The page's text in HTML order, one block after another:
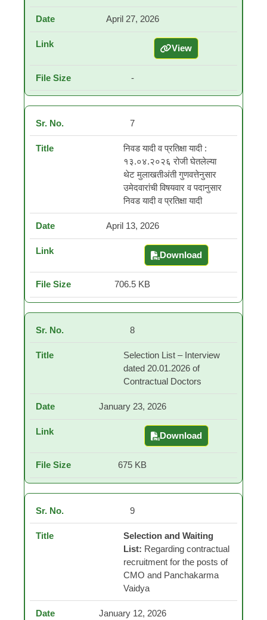
April 27, 2026
गट-ड पदभरती २०२५ –
View
-
7
निवड यादी व प्रतिक्षा यादी :
१३.०४.२०२६ रोजी घेतलेल्या
थेट मुलाखतीअंती गुणवत्तेनुसार
उमेदवारांची विषयवार व पदानुसार
निवड यादी व प्रतिक्षा यादी
April 13, 2026
निवड यादी व प्रतिक्षा
Download
706.5 KB
8
Selection List – Interview
dated 20.01.2026 of
Contractual Doctors
January 23, 2026
Selection List –
Download
675 KB
9
Selection and Waiting
List: Regarding contractual
recruitment for the posts of
CMO and Panchakarma
Vaidya
January 12, 2026